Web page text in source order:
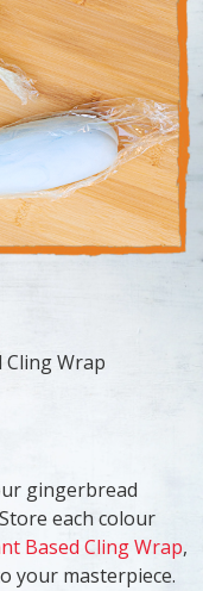
Wrap
gingerbread
each colour
Based Cling Wrap,
your masterpiece.